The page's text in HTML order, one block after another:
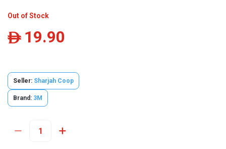
Out of Stock
ê 19.90
Seller: Sharjah Coop
Brand: 3M